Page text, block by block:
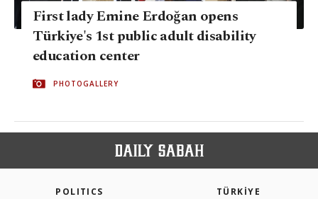
First lady Emine Erdoğan opens
Türkiye's 1st public adult disability
education center
PHOTOGALLERY
POLITICS TÜRKİYE